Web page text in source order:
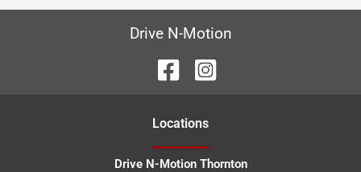
Drive N-Motion
Locations
Drive N-Motion Thornton